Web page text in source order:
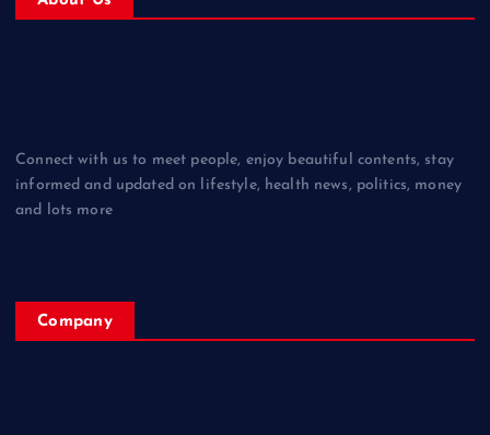
Connect with us to meet people, enjoy beautiful contents, stay
informed and updated on lifestyle, health news, politics, money
and lots more
Company